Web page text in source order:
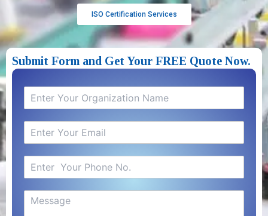
ISO Certification Services
Submit Form and Get Your FREE Quote Now.